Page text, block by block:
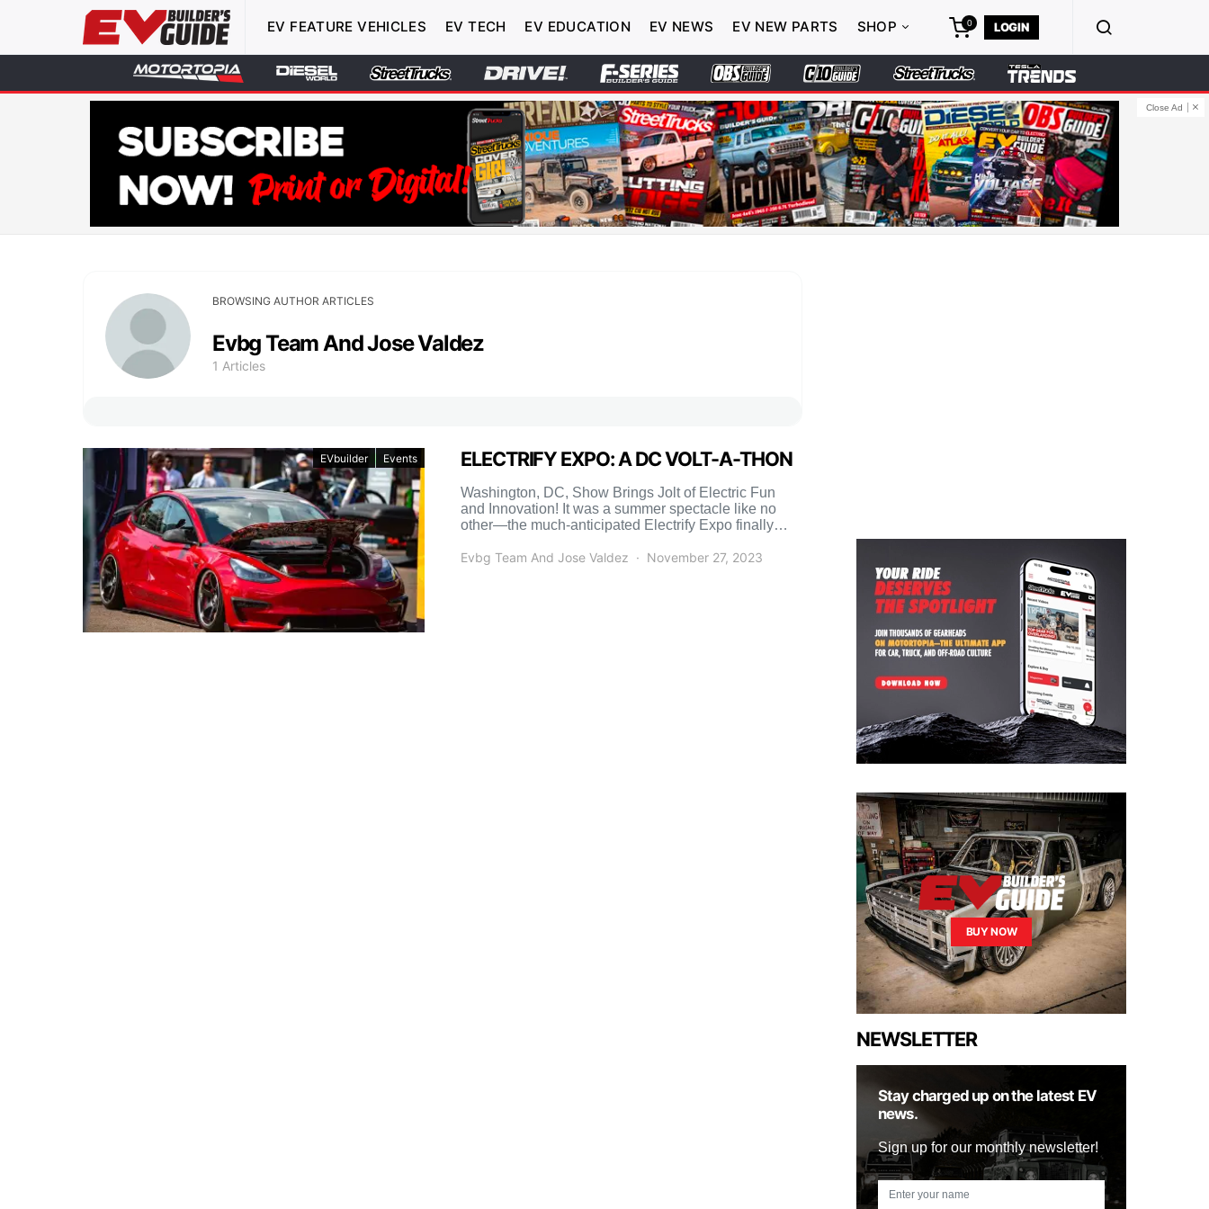
EV FEATURE VEHICLES EV TECH EV EDUCATION EV NEWS EV NEW PARTS SHOP 0 LOGIN
Close Ad
BROWSING AUTHOR ARTICLES
Evbg Team And Jose Valdez
1 Articles
EVbuilder Events ELECTRIFY EXPO: A DC VOLT-A-THON
Washington, DC, Show Brings Jolt of Electric Fun
and Innovation! It was a summer spectacle like no
other—the much-anticipated Electrify Expo finally
Evbg Team And Jose Valdez
November 27, 2023
BUY NOW
NEWSLETTER
Stay charged up on the latest EV
news.
Sign up for our monthly newsletter!